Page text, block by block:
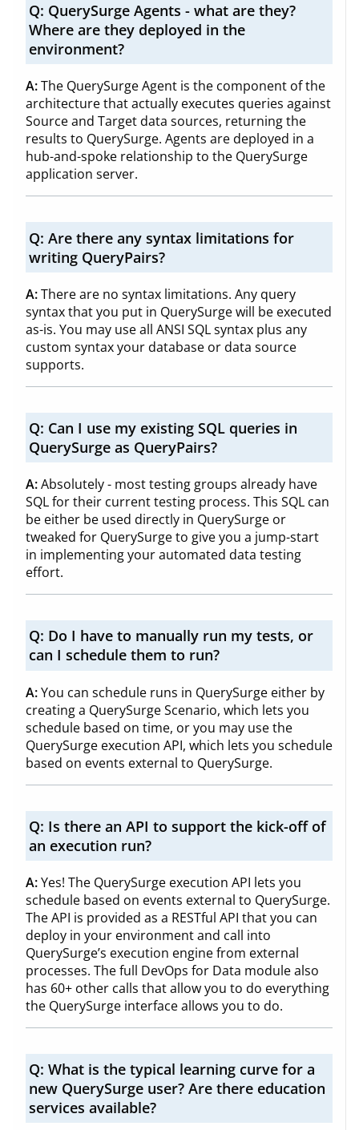
Q: QuerySurge Agents - what are they?
Where are they deployed in the
environment?
A:The QuerySurge Agent is the component of the
architecture that actually executes queries against
Source and Target data sources, returning the
results to QuerySurge. Agents are deployed in a
hub-and-spoke relationship to the QuerySurge
application server.
Q: Are there any syntax limitations for
writing QueryPairs?
A:There are no syntax limitations. Any query
syntax that you put in QuerySurge will be executed
as-is. You may use all ANSI SQL syntax plus any
custom syntax your database or data source
supports.
Q: Can I use my existing SQL queries in
QuerySurge as QueryPairs?
A:Absolutely - most testing groups already have
SQL for their current testing process. This SQL can
be either be used directly in QuerySurge or
tweaked for QuerySurge to give you a jump-start
in implementing your automated data testing
effort.
Q: Do I have to manually run my tests, or
can I schedule them to run?
A:You can schedule runs in QuerySurge either by
creating a QuerySurge Scenario, which lets you
schedule based on time, or you may use the
QuerySurge execution API, which lets you schedule
based on events external to QuerySurge.
Q: Is there an API to support the kick-off of
an execution run?
A:Yes! The QuerySurge execution API lets you
schedule based on events external to QuerySurge.
The API is provided as a RESTful API that you can
deploy in your environment and call into
QuerySurge’s execution engine from external
processes. The full DevOps for Data module also
has 60+ other calls that allow you to do everything
the QuerySurge interface allows you to do.
Q: What is the typical learning curve for a
new QuerySurge user? Are there education
services available?